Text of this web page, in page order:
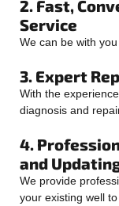
2. Fast,
Service
We can be with
3. Expert
With the
diagnosis and
4.
and
We provide
your existing well